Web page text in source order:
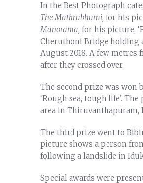
In the Best Photograph
The Mathrubhumi, for his
Manorama, for his picture,
Cheruthoni Bridge holding
August 2018. A few
after they crossed over.
The second prize was won
‘Rough sea, tough life’.
area in Thiruvanthapuram,
The third prize went to
picture shows a person
following a landslide in
Special awards were